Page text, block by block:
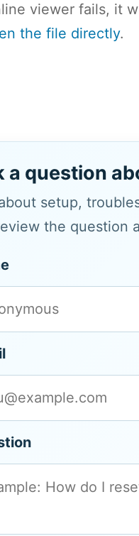
viewer fails, it
the file directly.
a question
setup,
the question